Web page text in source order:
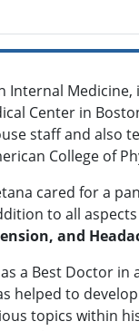
Internal Medicine,
Center in
staff and also
College of
cared for a
to all
and
a Best Doctor
helped to
topics within